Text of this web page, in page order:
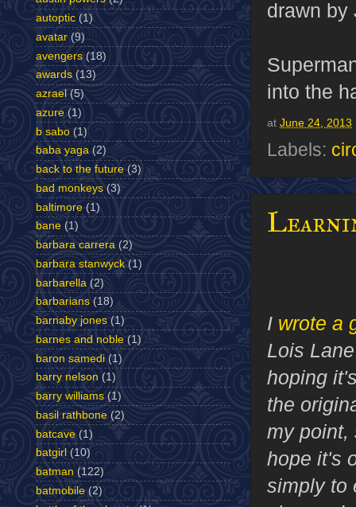
drawn by
into the
at June 24, 2013
Labels:
I wrote a
Lois
hoping
the
my point,
hope it's
simply to
autoptic (1)
avatar (9)
avengers (18)
awards (13)
azrael (5)
azure (1)
b sabo (1)
baba yaga (2)
back to the future (3)
bad monkeys (3)
baltimore (1)
bane (1)
barbara carrera (2)
barbara stanwyck (1)
barbarella (2)
barbarians (18)
barnaby jones (1)
barnes and noble (1)
baron samedi (1)
barry nelson (1)
barry williams (1)
basil rathbone (2)
batcave (1)
batgirl (10)
batman (122)
batmobile (2)